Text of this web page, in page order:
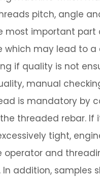
pitch, angle
most important part
which may lead to a
if quality is not
manual
is mandatory by
threaded rebar. If
tight,
operator and
addition, samples